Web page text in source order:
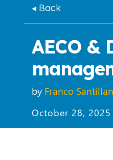
◂ Back
AECO &
by Franco
October 28, 2025